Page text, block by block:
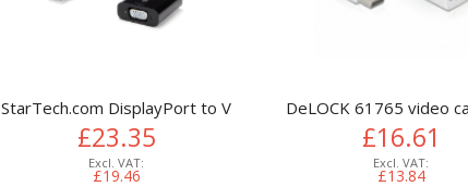
StarTech.com DisplayPort to VGA Adapter - Active DP to
£23.35
£19.46
DeLOCK 61765 video
£16.61
£13.84